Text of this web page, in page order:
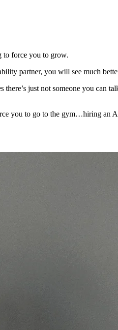
to force you to grow.
partner, you will see much
just not someone you can
you to go to the gym…hiring